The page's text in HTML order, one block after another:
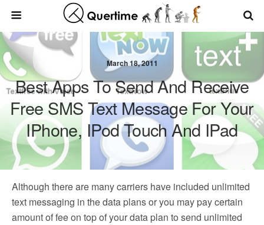
March 18, 2011
Best Apps To Send And Receive
Free SMS Text Message For Your
IPhone, IPod Touch And IPad
Although there are many carriers have included unlimited
text messaging in the data plans or you may pay certain
amount of fee on top of your data plan to send unlimited